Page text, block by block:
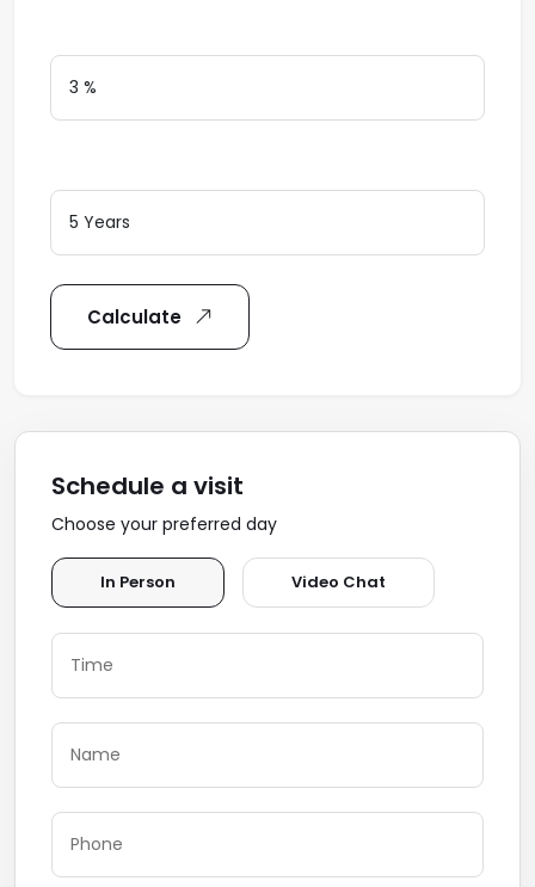
Calculate
Schedule a visit
Choose your preferred day
In Person Video Chat